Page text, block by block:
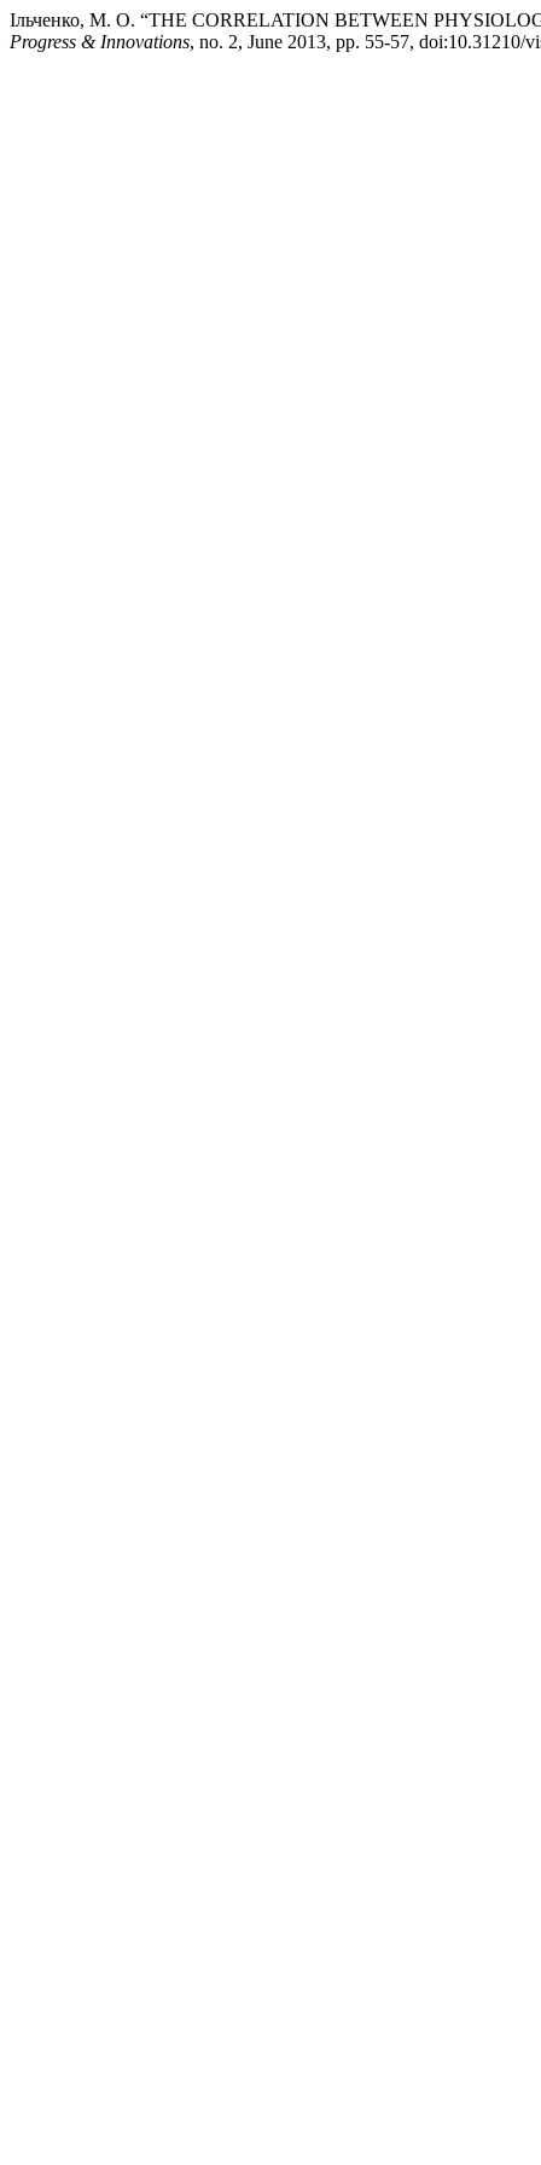
Ільченко, М. О. “THE CORRELATION BETWEEN
Progress & Innovations, no. 2, June 2013, pp. 55-57, doi:10.31210/